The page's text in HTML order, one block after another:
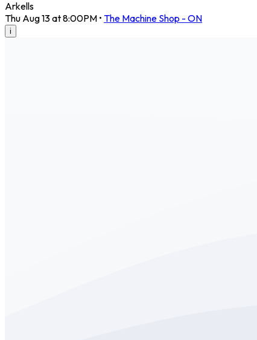
Arkells
Thu Aug 13 at 8:00PM • The Machine Shop - ON
i